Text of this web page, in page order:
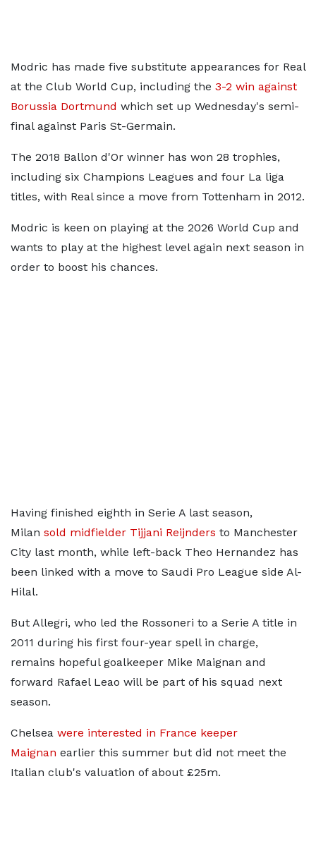
Modric has made five substitute appearances for Real
at the Club World Cup, including the 3-2 win against
Borussia Dortmund which set up Wednesday's semi-
final against Paris St-Germain.
The 2018 Ballon d'Or winner has won 28 trophies,
including six Champions Leagues and four La liga
titles, with Real since a move from Tottenham in 2012.
Modric is keen on playing at the 2026 World Cup and
wants to play at the highest level again next season in
order to boost his chances.
Having finished eighth in Serie A last season,
Milan sold midfielder Tijjani Reijnders to Manchester
City last month, while left-back Theo Hernandez has
been linked with a move to Saudi Pro League side Al-
Hilal.
But Allegri, who led the Rossoneri to a Serie A title in
2011 during his first four-year spell in charge,
remains hopeful goalkeeper Mike Maignan and
forward Rafael Leao will be part of his squad next
season.
Chelsea were interested in France keeper
Maignan earlier this summer but did not meet the
Italian club's valuation of about £25m.